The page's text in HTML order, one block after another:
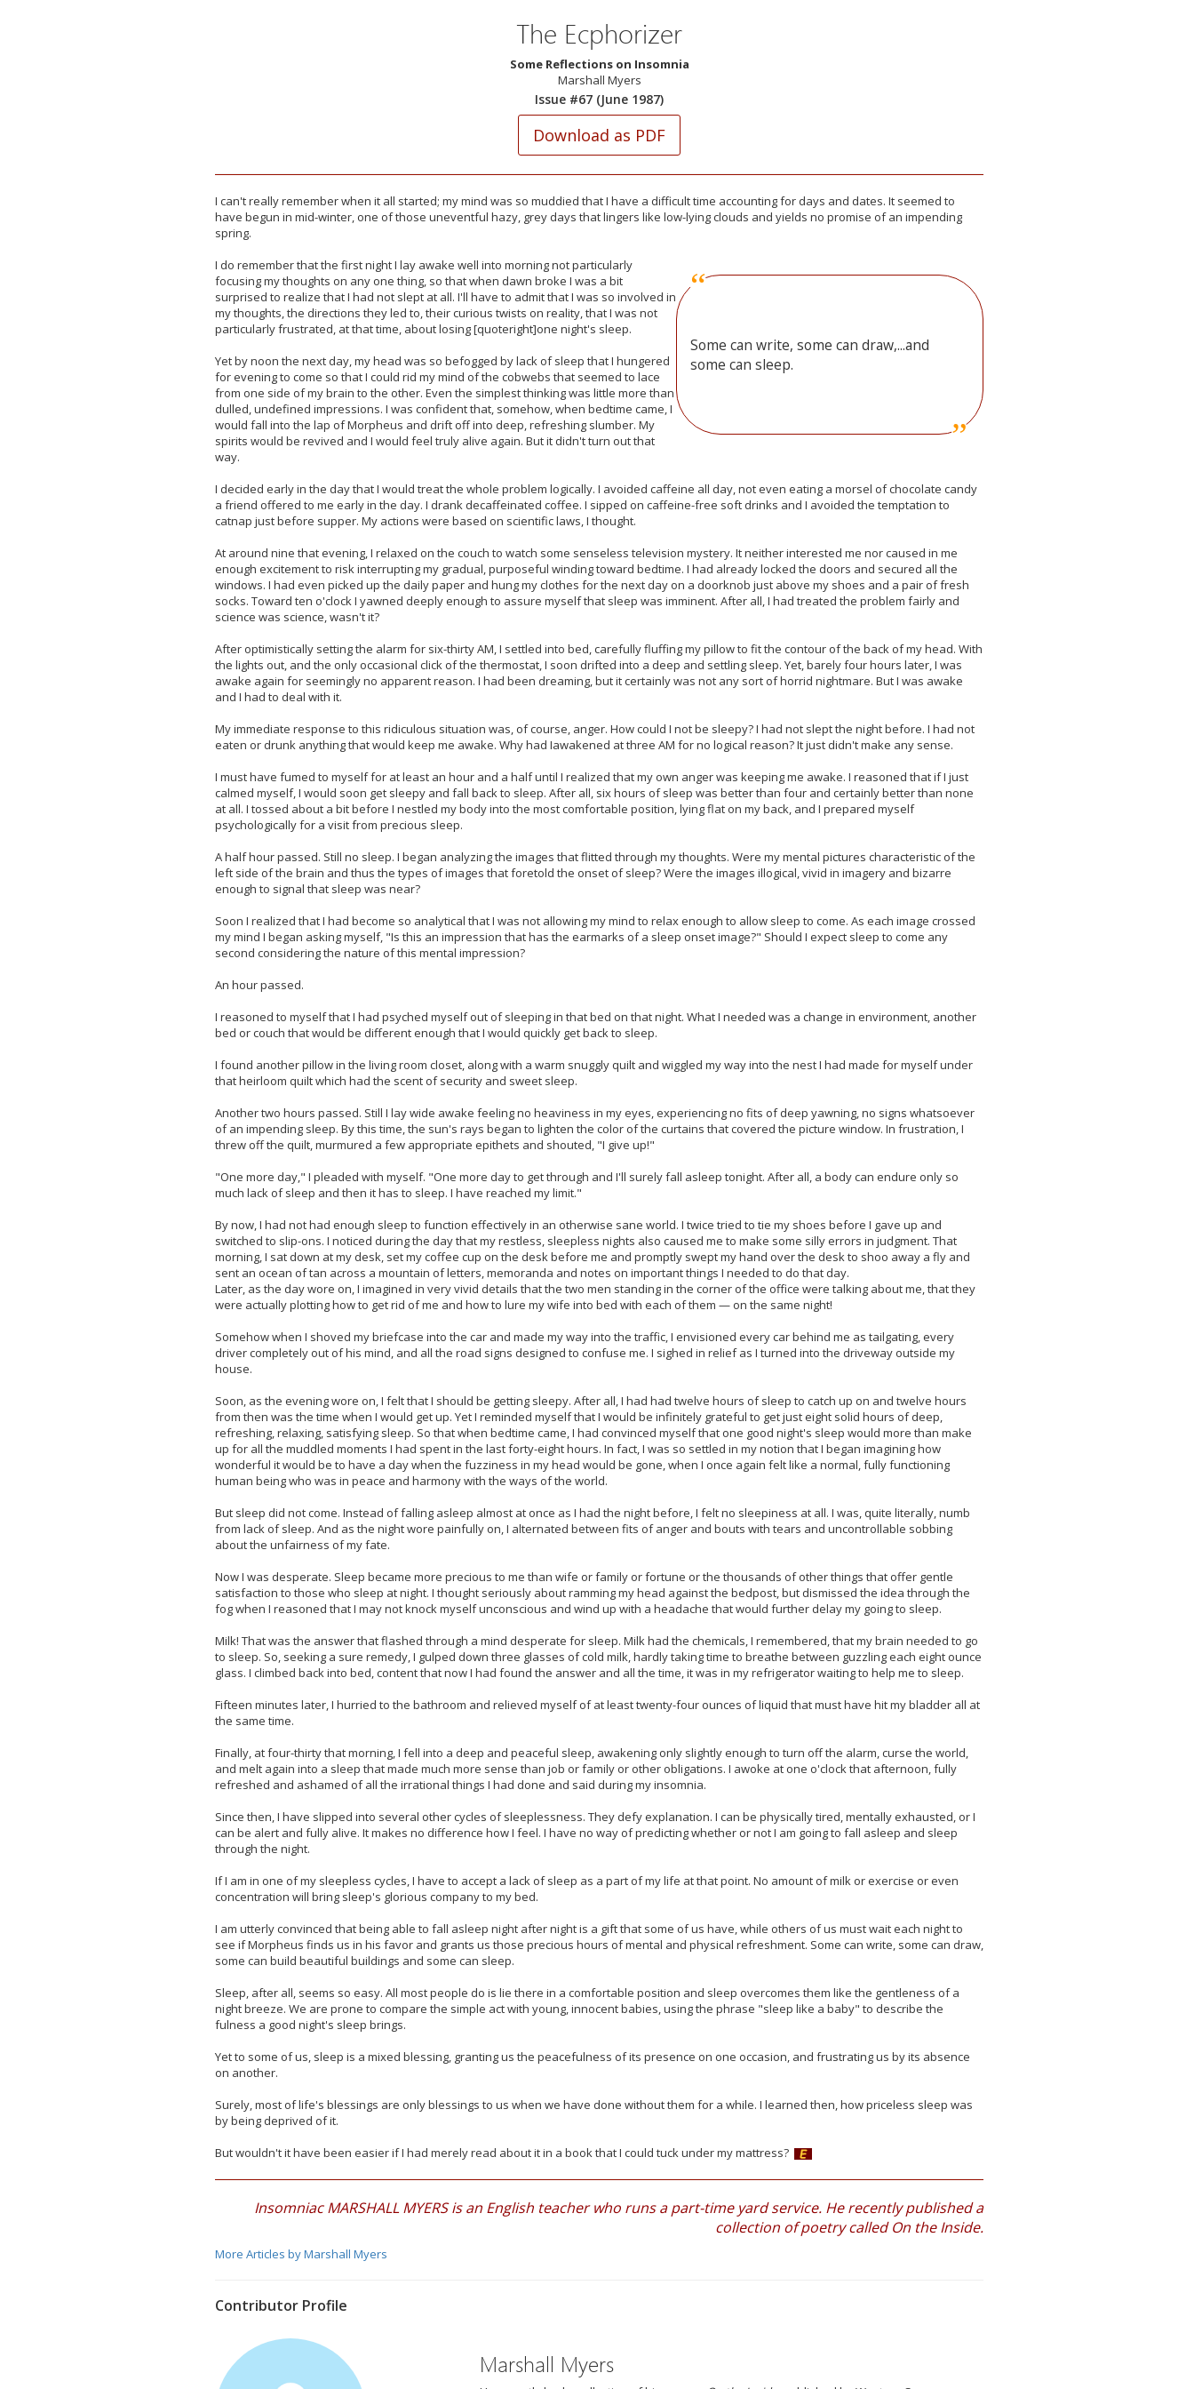
The Ecphorizer
Some Reflections on Insomnia
Marshall Myers
Issue #67 (June 1987)
I can't really remember when it all started; my mind was so muddied that I have a difficult time accounting for days and dates. It seemed to
have begun in mid-winter, one of those uneventful hazy, grey days that lingers like low-lying clouds and yields no promise of an impending
spring.
I
Some can write, some can draw,...and
some can sleep.
do remember that the first night I lay awake well into morning not particularly
focusing my thoughts on any one thing, so that when dawn broke I was a bit
surprised to realize that I had not slept at all. I'll have to admit that I was so involved in
my thoughts, the directions they led to, their curious twists on reality, that I was not
particularly frustrated, at that time, about losing [quoteright]one night's sleep.
Yet by noon the next day, my head was so befogged by lack of sleep that I hungered
for evening to come so that I could rid my mind of the cobwebs that seemed to lace
from one side of my brain to the other. Even the simplest thinking was little more than
dulled, undefined impressions. I was confident that, somehow, when bedtime came, I
would fall into the lap of Morpheus and drift off into deep, refreshing slumber. My
spirits would be revived and I would feel truly alive again. But it didn't turn out that
way.
I decided early in the day that I would treat the whole problem logically. I avoided caffeine all day, not even eating a morsel of chocolate candy
a friend offered to me early in the day. I drank decaffeinated coffee. I sipped on caffeine-free soft drinks and I avoided the temptation to
catnap just before supper. My actions were based on scientific laws, I thought.
At around nine that evening, I relaxed on the couch to watch some senseless television mystery. It neither interested me nor caused in me
enough excitement to risk interrupting my gradual, purposeful winding toward bedtime. I had already locked the doors and secured all the
windows. I had even picked up the daily paper and hung my clothes for the next day on a doorknob just above my shoes and a pair of fresh
socks. Toward ten o'clock I yawned deeply enough to assure myself that sleep was imminent. After all, I had treated the problem fairly and
science was science, wasn't it?
After optimistically setting the alarm for six-thirty AM, I settled into bed, carefully fluffing my pillow to fit the contour of the back of my head. With
the lights out, and the only occasional click of the thermostat, I soon drifted into a deep and settling sleep. Yet, barely four hours later, I was
awake again for seemingly no apparent reason. I had been dreaming, but it certainly was not any sort of horrid nightmare. But I was awake
and I had to deal with it.
My immediate response to this ridiculous situation was, of course, anger. How could I not be sleepy? I had not slept the night before. I had not
eaten or drunk anything that would keep me awake. Why had Iawakened at three AM for no logical reason? It just didn't make any sense.
I must have fumed to myself for at least an hour and a half until I realized that my own anger was keeping me awake. I reasoned that if I just
calmed myself, I would soon get sleepy and fall back to sleep. After all, six hours of sleep was better than four and certainly better than none
at all. I tossed about a bit before I nestled my body into the most comfortable position, lying flat on my back, and I prepared myself
psychologically for a visit from precious sleep.
A half hour passed. Still no sleep. I began analyzing the images that flitted through my thoughts. Were my mental pictures characteristic of the
left side of the brain and thus the types of images that foretold the onset of sleep? Were the images illogical, vivid in imagery and bizarre
enough to signal that sleep was near?
Soon I realized that I had become so analytical that I was not allowing my mind to relax enough to allow sleep to come. As each image crossed
my mind I began asking myself, "Is this an impression that has the earmarks of a sleep onset image?" Should I expect sleep to come any
second considering the nature of this mental impression?
An hour passed.
I reasoned to myself that I had psyched myself out of sleeping in that bed on that night. What I needed was a change in environment, another
bed or couch that would be different enough that I would quickly get back to sleep.
I found another pillow in the living room closet, along with a warm snuggly quilt and wiggled my way into the nest I had made for myself under
that heirloom quilt which had the scent of security and sweet sleep.
Another two hours passed. Still I lay wide awake feeling no heaviness in my eyes, experiencing no fits of deep yawning, no signs whatsoever
of an impending sleep. By this time, the sun's rays began to lighten the color of the curtains that covered the picture window. In frustration, I
threw off the quilt, murmured a few appropriate epithets and shouted, "I give up!"
"One more day," I pleaded with myself. "One more day to get through and I'll surely fall asleep tonight. After all, a body can endure only so
much lack of sleep and then it has to sleep. I have reached my limit."
By now, I had not had enough sleep to function effectively in an otherwise sane world. I twice tried to tie my shoes before I gave up and
switched to slip-ons. I noticed during the day that my restless, sleepless nights also caused me to make some silly errors in judgment. That
morning, I sat down at my desk, set my coffee cup on the desk before me and promptly swept my hand over the desk to shoo away a fly and
sent an ocean of tan across a mountain of letters, memoranda and notes on important things I needed to do that day.
Later, as the day wore on, I imagined in very vivid details that the two men standing in the corner of the office were talking about me, that they
were actually plotting how to get rid of me and how to lure my wife into bed with each of them — on the same night!
Somehow when I shoved my briefcase into the car and made my way into the traffic, I envisioned every car behind me as tailgating, every
driver completely out of his mind, and all the road signs designed to confuse me. I sighed in relief as I turned into the driveway outside my
house.
Soon, as the evening wore on, I felt that I should be getting sleepy. After all, I had had twelve hours of sleep to catch up on and twelve hours
from then was the time when I would get up. Yet I reminded myself that I would be infinitely grateful to get just eight solid hours of deep,
refreshing, relaxing, satisfying sleep. So that when bedtime came, I had convinced myself that one good night's sleep would more than make
up for all the muddled moments I had spent in the last forty-eight hours. In fact, I was so settled in my notion that I began imagining how
wonderful it would be to have a day when the fuzziness in my head would be gone, when I once again felt like a normal, fully functioning
human being who was in peace and harmony with the ways of the world.
But sleep did not come. Instead of falling asleep almost at once as I had the night before, I felt no sleepiness at all. I was, quite literally, numb
from lack of sleep. And as the night wore painfully on, I alternated between fits of anger and bouts with tears and uncontrollable sobbing
about the unfairness of my fate.
Now I was desperate. Sleep became more precious to me than wife or family or fortune or the thousands of other things that offer gentle
satisfaction to those who sleep at night. I thought seriously about ramming my head against the bedpost, but dismissed the idea through the
fog when I reasoned that I may not knock myself unconscious and wind up with a headache that would further delay my going to sleep.
Milk! That was the answer that flashed through a mind desperate for sleep. Milk had the chemicals, I remembered, that my brain needed to go
to sleep. So, seeking a sure remedy, I gulped down three glasses of cold milk, hardly taking time to breathe between guzzling each eight ounce
glass. I climbed back into bed, content that now I had found the answer and all the time, it was in my refrigerator waiting to help me to sleep.
Fifteen minutes later, I hurried to the bathroom and relieved myself of at least twenty-four ounces of liquid that must have hit my bladder all at
the same time.
Finally, at four-thirty that morning, I fell into a deep and peaceful sleep, awakening only slightly enough to turn off the alarm, curse the world,
and melt again into a sleep that made much more sense than job or family or other obligations. I awoke at one o'clock that afternoon, fully
refreshed and ashamed of all the irrational things I had done and said during my insomnia.
Since then, I have slipped into several other cycles of sleeplessness. They defy explanation. I can be physically tired, mentally exhausted, or I
can be alert and fully alive. It makes no difference how I feel. I have no way of predicting whether or not I am going to fall asleep and sleep
through the night.
If I am in one of my sleepless cycles, I have to accept a lack of sleep as a part of my life at that point. No amount of milk or exercise or even
concentration will bring sleep's glorious company to my bed.
I am utterly convinced that being able to fall asleep night after night is a gift that some of us have, while others of us must wait each night to
see if Morpheus finds us in his favor and grants us those precious hours of mental and physical refreshment. Some can write, some can draw,
some can build beautiful buildings and some can sleep.
Sleep, after all, seems so easy. All most people do is lie there in a comfortable position and sleep overcomes them like the gentleness of a
night breeze. We are prone to compare the simple act with young, innocent babies, using the phrase "sleep like a baby" to describe the
fulness a good night's sleep brings.
Yet to some of us, sleep is a mixed blessing, granting us the peacefulness of its presence on one occasion, and frustrating us by its absence
on another.
Surely, most of life's blessings are only blessings to us when we have done without them for a while. I learned then, how priceless sleep was
by being deprived of it.
But wouldn't it have been easier if I had merely read about it in a book that I could tuck under my mattress?
Insomniac MARSHALL MYERS is an English teacher who runs a part-time yard service. He recently published a
collection of poetry called On the Inside.
More Articles by Marshall Myers
Contributor Profile
Marshall Myers